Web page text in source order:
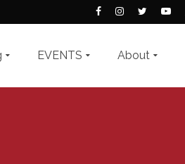
EVENTS About